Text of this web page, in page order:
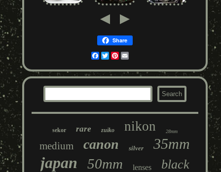
Share
Facebook
TwitterPinterest
sekor rare zuiko nikon 28mm
medium canon silver 35mm
japan 50mm lenses black